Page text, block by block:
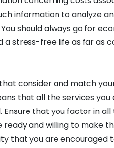
information to analyze
should always go for
a stress-free life as far as
consider and match
that all the services
Ensure that you factor in
ready and willing to make
that you are encouraged